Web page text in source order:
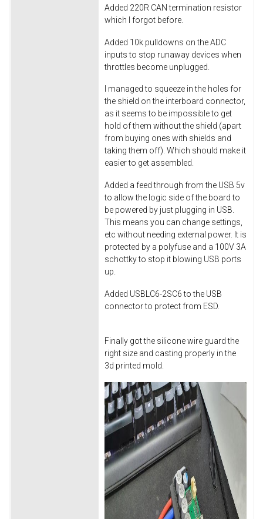
Added 220R CAN termination resistor
which I forgot before.
Added 10k pulldowns on the ADC
inputs to stop runaway devices when
throttles become unplugged.
I managed to squeeze in the holes for
the shield on the interboard connector,
as it seems to be impossible to get
hold of them without the shield (apart
from buying ones with shields and
taking them off). Which should make it
easier to get assembled.
Added a feed through from the USB 5v
to allow the logic side of the board to
be powered by just plugging in USB.
This means you can change settings,
etc without needing external power. It is
protected by a polyfuse and a 100V 3A
schottky to stop it blowing USB ports
up.
Added USBLC6-2SC6 to the USB
connector to protect from ESD.
Finally got the silicone wire guard the
right size and casting properly in the
3d printed mold.